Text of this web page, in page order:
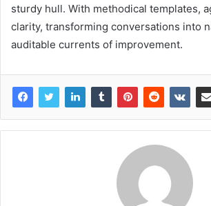
sturdy hull. With methodical templates,
clarity, transforming conversations into
auditable currents of improvement.